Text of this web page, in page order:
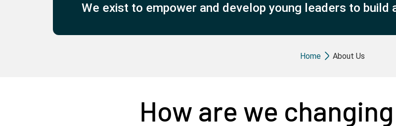
We exist to empower and develop young leaders to
Breadcrumb
Home About Us
How are we